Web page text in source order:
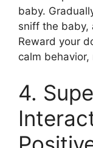
baby.
sniff the baby,
Reward your
calm
4.